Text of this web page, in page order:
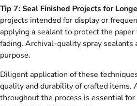
Tip 7: Seal Finished Projects for
projects intended for display or
applying a sealant to protect the
fading. Archival-quality spray sealants
purpose.
Diligent application of these
quality and durability of crafted items.
throughout the process is essential for